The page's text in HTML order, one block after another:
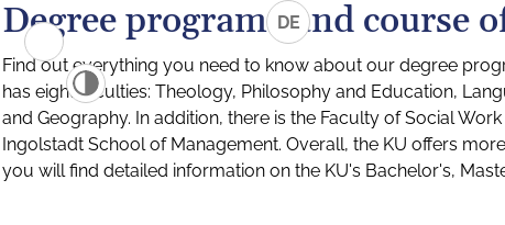
DE
Degree programs and course
Find out everything you need to know about our degree
has eight faculties: Theology, Philosophy and Education,
and Geography. In addition, there is the Faculty of Social
Ingolstadt School of Management. Overall, the KU offers
you will find detailed information on the KU's Bachelor's,